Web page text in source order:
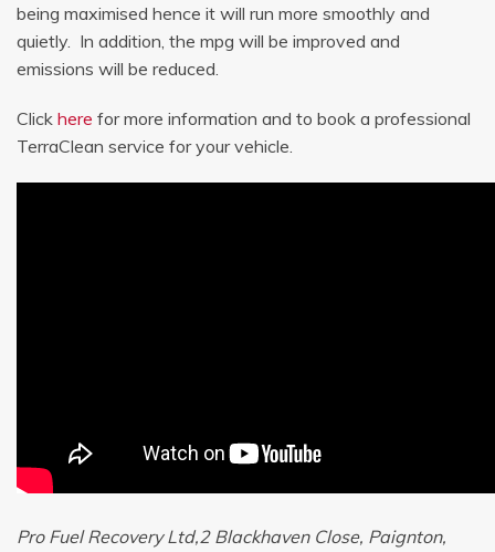
being maximised hence it will run more smoothly and
quietly. In addition, the mpg will be improved and
emissions will be reduced.
Click here for more information and to book a professional
TerraClean service for your vehicle.
Pro Fuel Recovery Ltd,2 Blackhaven Close, Paignton,